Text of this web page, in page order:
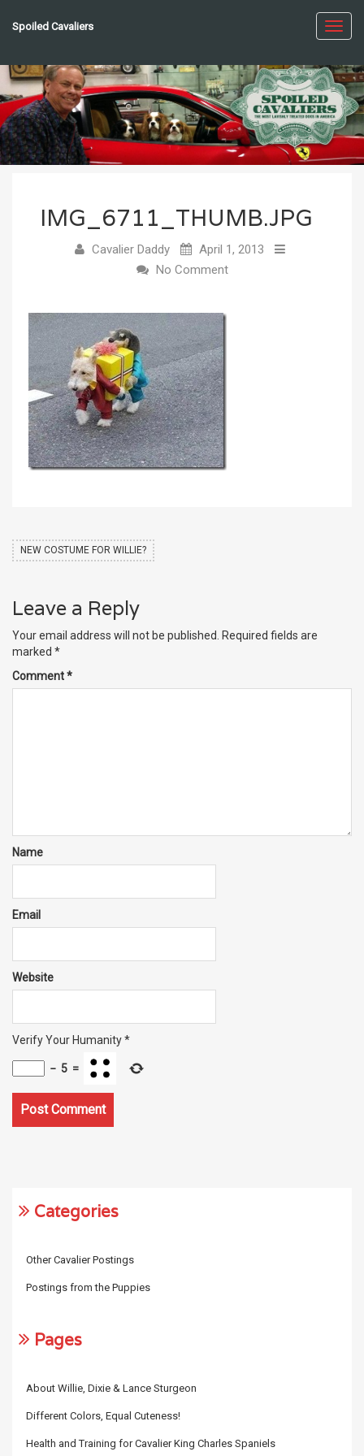
Spoiled Cavaliers
IMG_6711_THUMB.JPG
Cavalier Daddy
April 1, 2013
No Comment
NEW COSTUME FOR WILLIE?
Leave a Reply
Your email address will not be published. Required fields are
marked *
Comment*
Name
Email
Website
Verify Your Humanity*
− 5 =
Categories
Other Cavalier Postings
Postings from the Puppies
Pages
About Willie, Dixie & Lance Sturgeon
Different Colors, Equal Cuteness!
Health and Training for Cavalier King Charles Spaniels